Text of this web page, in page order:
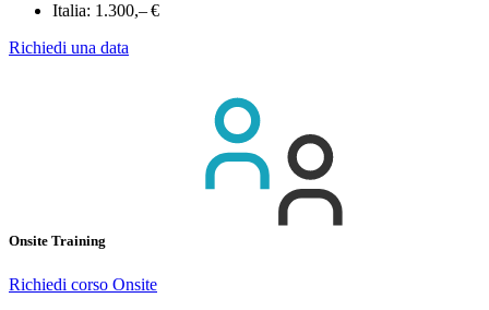
Italia: 1.300,– €
Richiedi una data
Onsite Training
Richiedi corso Onsite